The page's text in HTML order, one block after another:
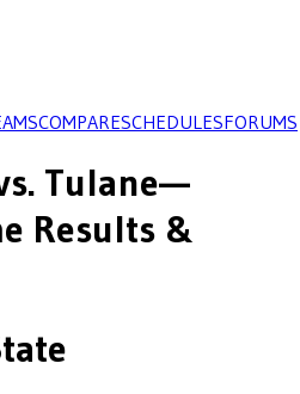
COMPARESCHEDULESFORUMS
Tulane—
Results &